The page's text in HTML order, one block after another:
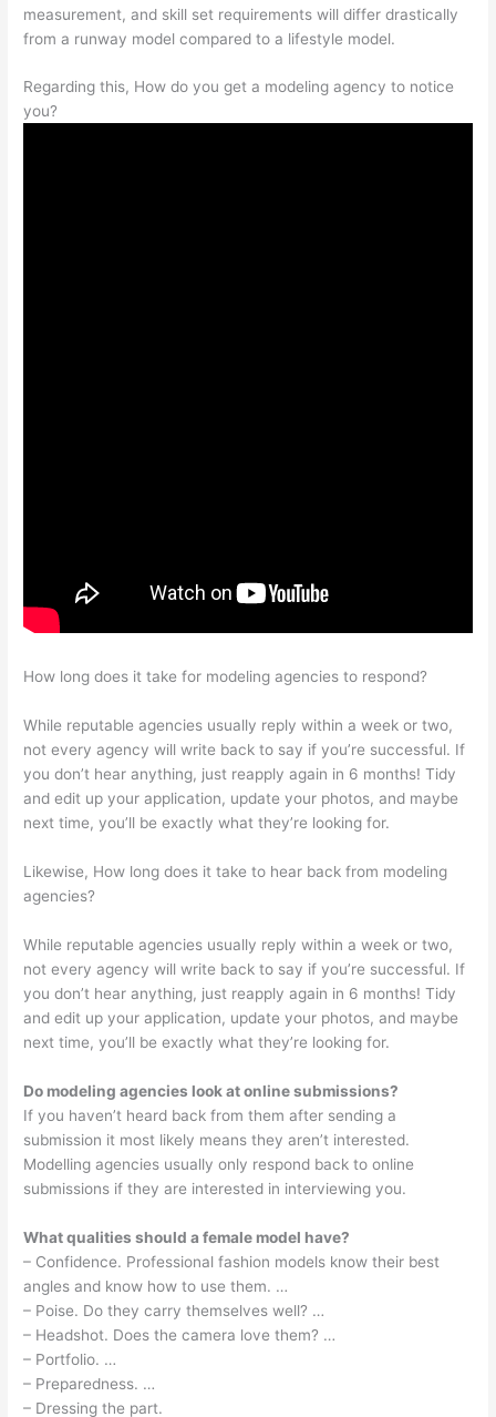
measurement, and skill set requirements will differ drastically
from a runway model compared to a lifestyle model.
Regarding this, How do you get a modeling agency to notice
you?
How long does it take for modeling agencies to respond?
While reputable agencies usually reply within a week or two,
not every agency will write back to say if you’re successful. If
you don’t hear anything, just reapply again in 6 months! Tidy
and edit up your application, update your photos, and maybe
next time, you’ll be exactly what they’re looking for.
Likewise, How long does it take to hear back from modeling
agencies?
While reputable agencies usually reply within a week or two,
not every agency will write back to say if you’re successful. If
you don’t hear anything, just reapply again in 6 months! Tidy
and edit up your application, update your photos, and maybe
next time, you’ll be exactly what they’re looking for.
Do modeling agencies look at online submissions?
If you haven’t heard back from them after sending a
submission it most likely means they aren’t interested.
Modelling agencies usually only respond back to online
submissions if they are interested in interviewing you.
What qualities should a female model have?
– Confidence. Professional fashion models know their best
angles and know how to use them. …
– Poise. Do they carry themselves well? …
– Headshot. Does the camera love them? …
– Portfolio. …
– Preparedness. …
– Dressing the part.